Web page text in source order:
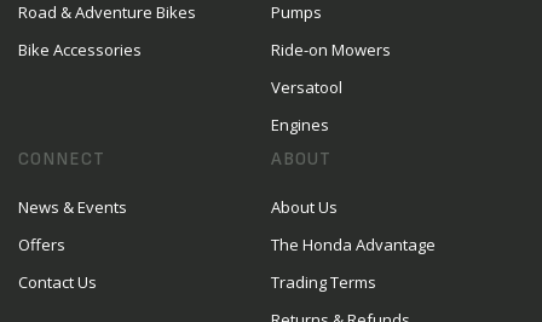
Road & Adventure Bikes
Bike Accessories
Pumps
Ride-on Mowers
Versatool
Engines
CONNECT
News & Events
Offers
Contact Us
ABOUT
About Us
The Honda Advantage
Trading Terms